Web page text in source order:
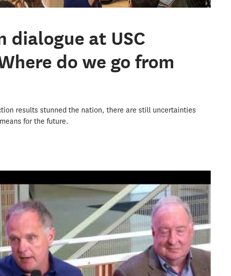
dialogue at USC
do we go from
results stunned the nation, there are still uncertainties
for the future.
Election: Where do we go